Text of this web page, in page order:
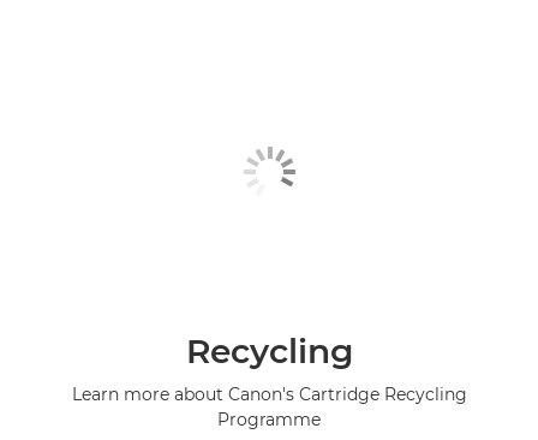
Recycling
Learn more about Canon's Cartridge Recycling
Programme